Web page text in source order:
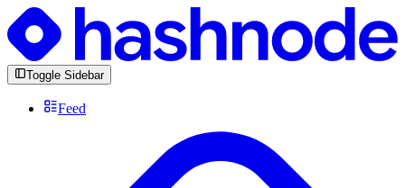
Toggle Sidebar
Feed